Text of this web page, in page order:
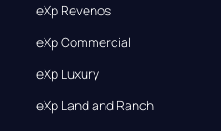
eXp Revenos
eXp Commercial
eXp Luxury
eXp Land and Ranch